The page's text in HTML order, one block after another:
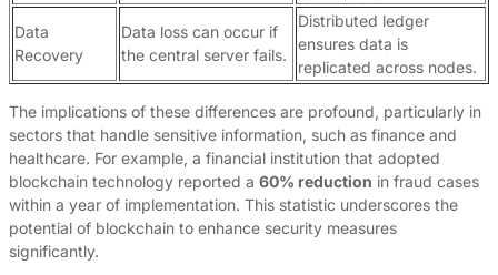
Data
Recovery
Data loss can occur if
the central server fails.
Distributed ledger
ensures data is
replicated across nodes.
The implications of these differences are profound, particularly in
sectors that handle sensitive information, such as finance and
healthcare. For example, a financial institution that adopted
blockchain technology reported a 60% reduction in fraud cases
within a year of implementation. This statistic underscores the
potential of blockchain to enhance security measures
significantly.